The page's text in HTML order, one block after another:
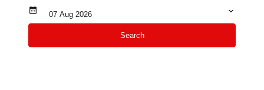
07 Aug 2026
Search